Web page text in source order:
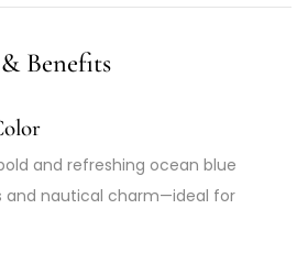
Benefits
and refreshing ocean blue
and nautical charm—ideal for